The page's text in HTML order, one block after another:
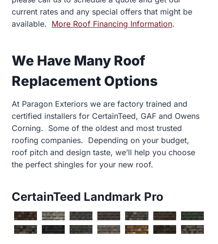
current rates and any special offers that might be
available. More Roof Financing Information.
We Have Many Roof
Replacement Options
At Paragon Exteriors we are factory trained and
certified installers for CertainTeed, GAF and Owens
Corning. Some of the oldest and most trusted
roofing companies. Depending on your budget,
roof pitch and design taste, we’ll help you choose
the perfect shingles for your new roof.
CertainTeed Landmark Pro